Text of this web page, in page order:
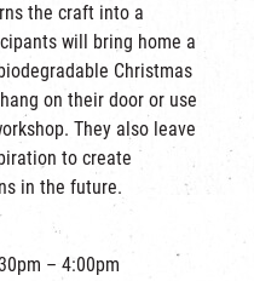
the craft into a
will bring home a
Christmas
on their door or use
They also leave
to create
in the future.
– 4:00pm